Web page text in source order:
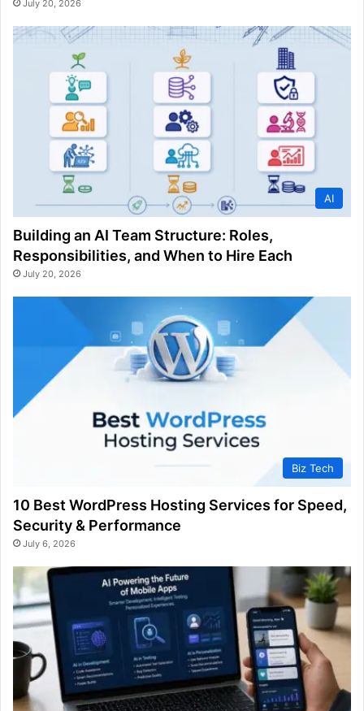
July 20, 2026
AI
Building an AI Team Structure: Roles,
Responsibilities, and When to Hire Each
July 20, 2026
Biz Tech
10 Best WordPress Hosting Services for Speed,
Security & Performance
July 6, 2026